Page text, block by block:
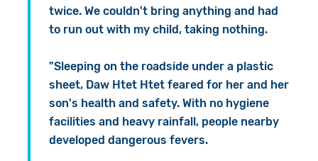
twice. We couldn't bring anything and had
to run out with my child, taking nothing.
"Sleeping on the roadside under a plastic
sheet, Daw Htet Htet feared for her and her
son's health and safety. With no hygiene
facilities and heavy rainfall, people nearby
developed dangerous fevers.